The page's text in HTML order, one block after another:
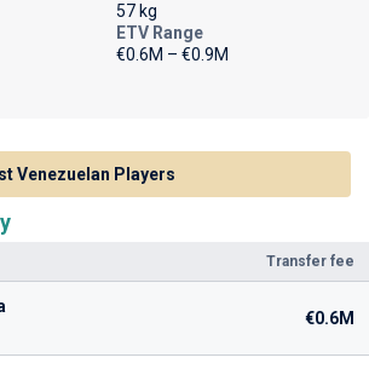
Transfer fee
€0.6M
57 kg
ETV Range
€0.6M – €0.9M
Venezuelan Players